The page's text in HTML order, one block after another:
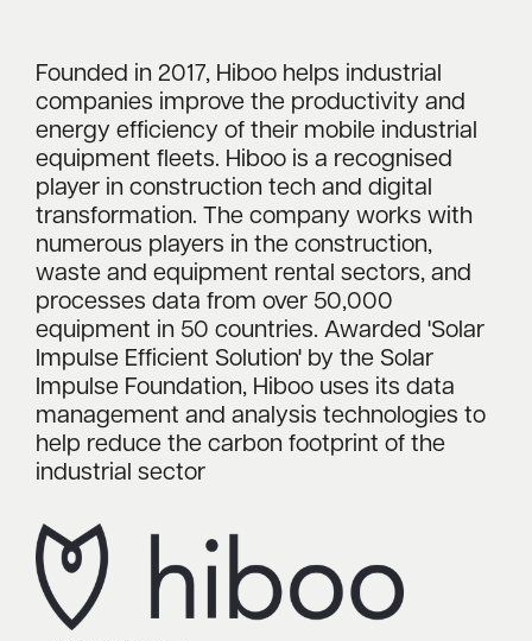
Founded in 2017, Hiboo helps industrial
companies improve the productivity and
energy efficiency of their mobile industrial
equipment fleets. Hiboo is a recognised
player in construction tech and digital
transformation. The company works with
numerous players in the construction,
waste and equipment rental sectors, and
processes data from over 50,000
equipment in 50 countries. Awarded 'Solar
Impulse Efficient Solution' by the Solar
Impulse Foundation, Hiboo uses its data
management and analysis technologies to
help reduce the carbon footprint of the
industrial sector